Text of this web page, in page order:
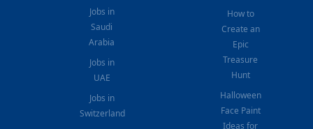
Jobs in
Saudi
Arabia
Jobs in
UAE
Jobs in
Switzerland
How to
Create an
Epic
Treasure
Hunt
Halloween
Face Paint
Ideas for